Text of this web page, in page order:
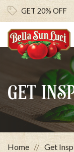
GET 20% OFF
GET
Home Get